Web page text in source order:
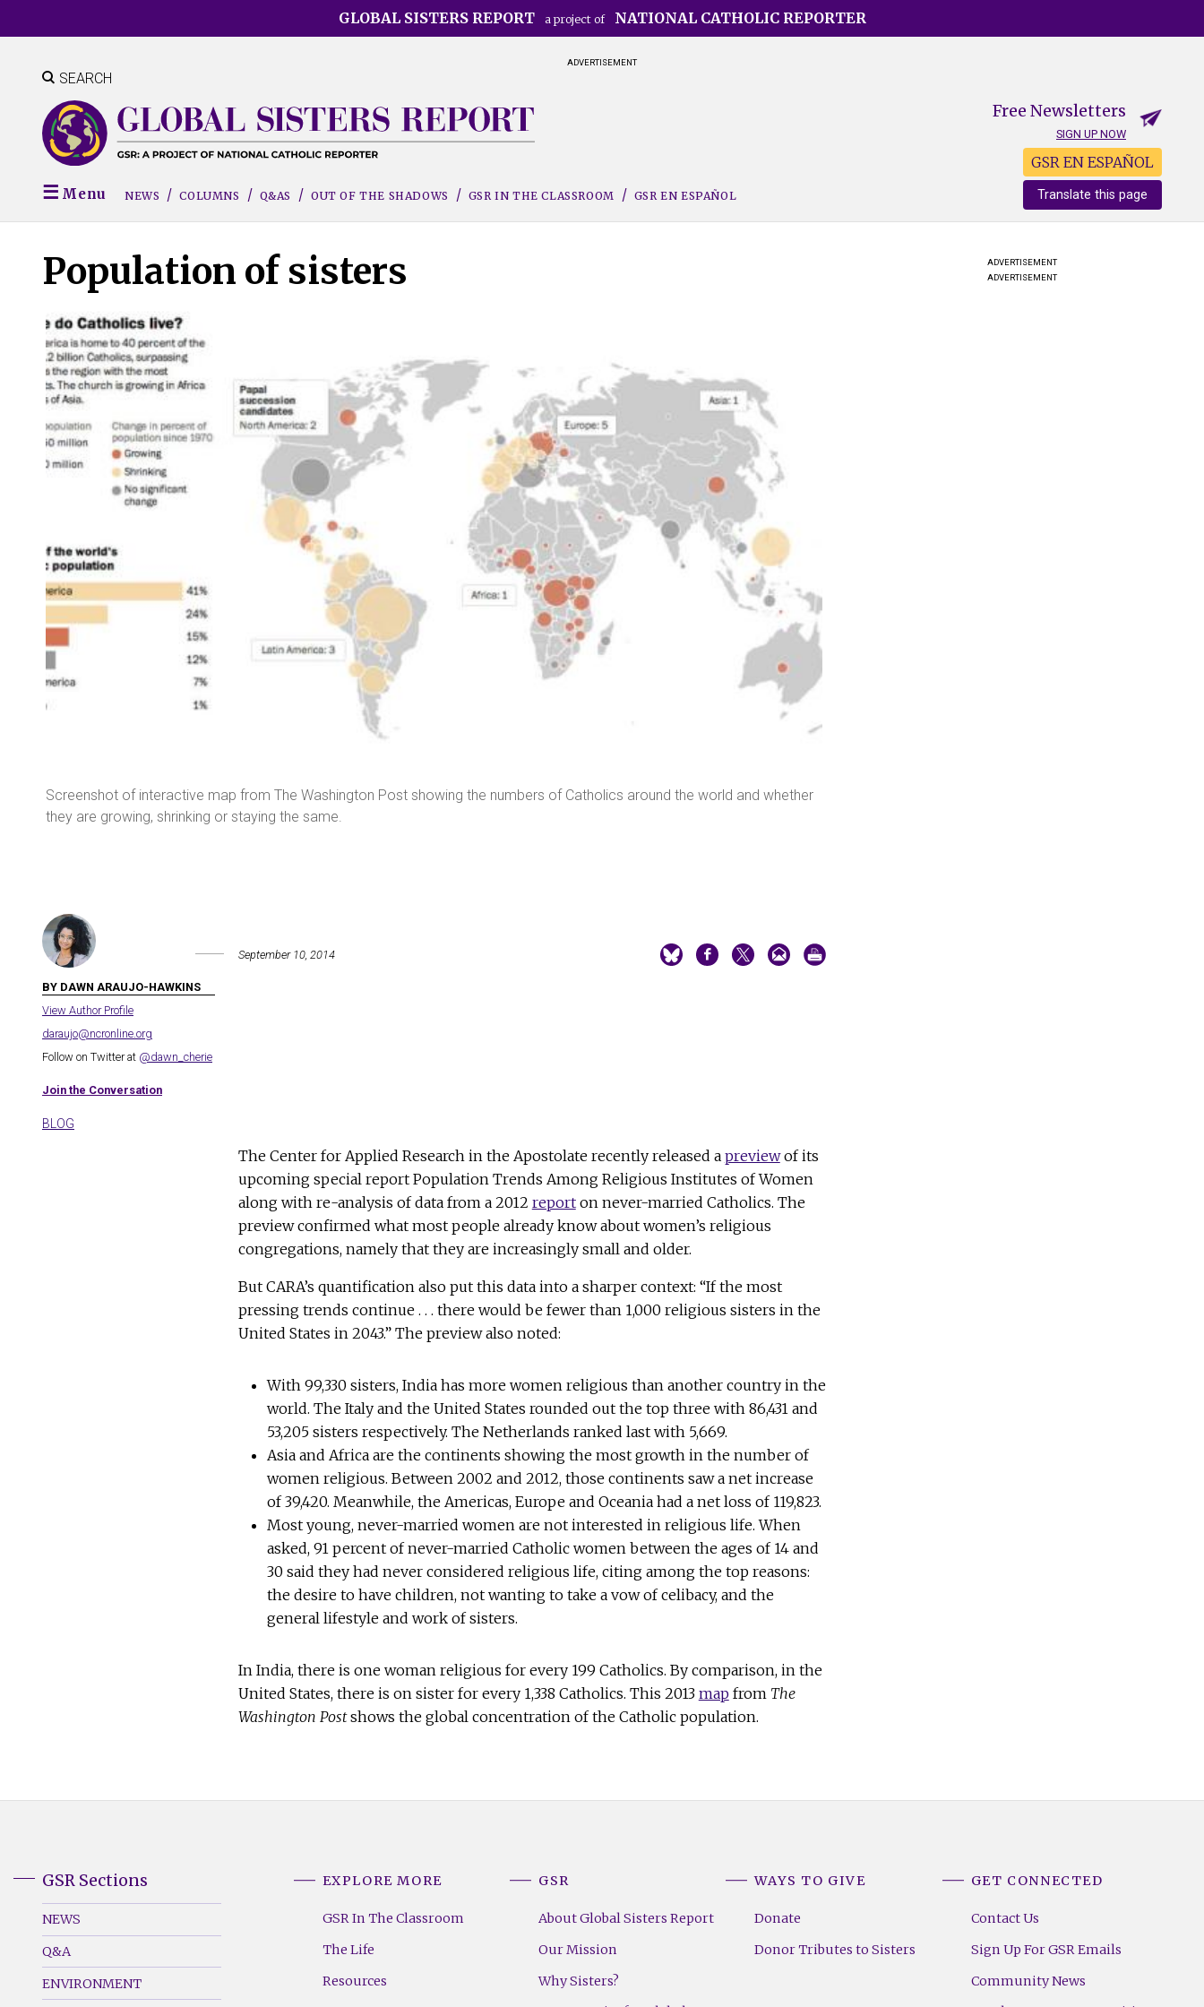
to
content
GLOBAL SISTERS REPORT a project of NATIONAL CATHOLIC REPORTER
ADVERTISEMENT
SEARCH
Free Newsletters
SIGN UP NOW
GSR EN ESPAÑOL
Translate this page
Menu NEWS COLUMNS Q&AS OUT OF THE SHADOWS GSR IN THE CLASSROOM GSR EN ESPAÑOL
Population of sisters
Screenshot of interactive map from The Washington Post showing the numbers of Catholics around the world and whether
they are growing, shrinking or staying the same.
BY DAWN ARAUJO-HAWKINS
View Author Profile
daraujo@ncronline.org
Follow on Twitter at @dawn_cherie
Join the Conversation
September 10, 2014
BLOG
The Center for Applied Research in the Apostolate recently released a previewof its
upcoming special report Population Trends Among Religious Institutes of Women
along with re-analysis of data from a 2012 reporton never-married Catholics. The
preview confirmed what most people already know about women’s religious
congregations, namely that they are increasingly small and older.
But CARA’s quantification also put this data into a sharper context: “If the most
pressing trends continue . . . there would be fewer than 1,000 religious sisters in the
United States in 2043.” The preview also noted:
With 99,330 sisters, India has more women religious than another country in the
world. The Italy and the United States rounded out the top three with 86,431 and
53,205 sisters respectively. The Netherlands ranked last with 5,669.
Asia and Africa are the continents showing the most growth in the number of
women religious. Between 2002 and 2012, those continents saw a net increase
of 39,420. Meanwhile, the Americas, Europe and Oceania had a net loss of 119,823.
Most young, never-married women are not interested in religious life. When
asked, 91 percent of never-married Catholic women between the ages of 14 and
30 said they had never considered religious life, citing among the top reasons:
the desire to have children, not wanting to take a vow of celibacy, and the
general lifestyle and work of sisters.
In India, there is one woman religious for every 199 Catholics. By comparison, in the
United States, there is on sister for every 1,338 Catholics. This 2013 mapfrom The
Washington Postshows the global concentration of the Catholic population.
ADVERTISEMENT
ADVERTISEMENT
Footer
Menu
(Left)
GSR Sections
NEWS
Q&A
ENVIRONMENT
Footer
(Right)
EXPLORE MORE
GSR In The Classroom
The Life
Resources
GSR
About Global Sisters Report
Our Mission
Why Sisters?
WAYS TO GIVE
Donate
Donor Tributes to Sisters
GET CONNECTED
Contact Us
Sign Up For GSR Emails
Community News